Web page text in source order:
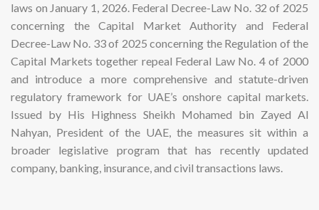
laws on January 1, 2026. Federal Decree-Law No. 32 of 2025
concerning the Capital Market Authority and Federal
Decree-Law No. 33 of 2025 concerning the Regulation of the
Capital Markets together repeal Federal Law No. 4 of 2000
and introduce a more comprehensive and statute-driven
regulatory framework for UAE’s onshore capital markets.
Issued by His Highness Sheikh Mohamed bin Zayed Al
Nahyan, President of the UAE, the measures sit within a
broader legislative program that has recently updated
company, banking, insurance, and civil transactions laws.